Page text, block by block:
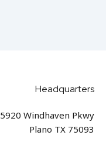
Headquarters
5920 Windhaven Pkwy
Plano TX 75093